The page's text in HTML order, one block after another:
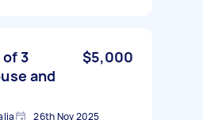
3
and
$5,000
26th Nov 2025